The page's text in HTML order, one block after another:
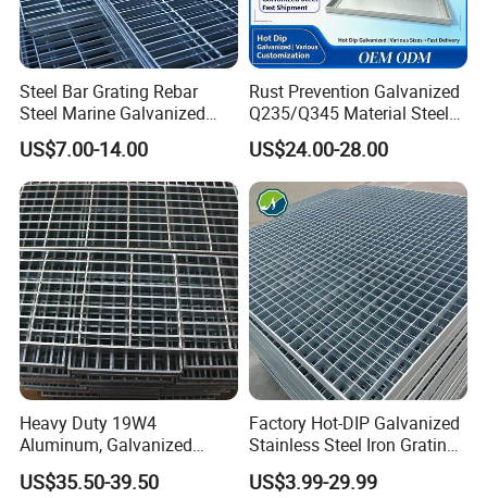
Stainless steel pickling passivation: Soak the entire stainless steel
grating in the stainless steel pickling passivation solution, provide
a uniform silver-white matte surface.
Stainless steel electrolytic polishing: The stainless steel grating is
immersed in the electrolytic solution that is energized and heated
to 75 degrees for 1-3 minutes, can obtain a bright stainless steel
Steel Grating Accessories for Installing
Steel Bar Grating Rebar
Steel Marine Galvanized
Steel Grating with Fixing
Clip for Ceiling Construction
Building Fixed
US$7.00-14.00
Rust Prevention Galvanized
Q235/Q345 Material Steel
Drain Metal Grating
US$24.00-28.00
Heavy Duty 19W4
Aluminum, Galvanized
Steel, Stainless Steel,
Catwalk Deck Floor Steel
US$35.50-39.50
Factory Hot-DIP Galvanized
Stainless Steel Iron Grating
for Outdoor Exterior Stair
Treads and Platform
US$3.99-29.99